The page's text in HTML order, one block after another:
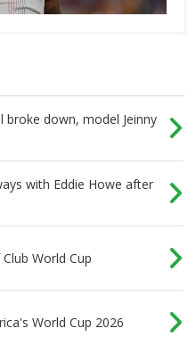
down, model Jeinny
with Eddie Howe after
World Cup
World Cup 2026